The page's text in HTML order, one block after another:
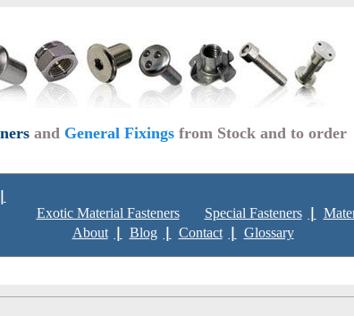
and General Fixings from Stock and to order
Exotic Material Fasteners Special Fasteners
About
Blog Contact Glossary